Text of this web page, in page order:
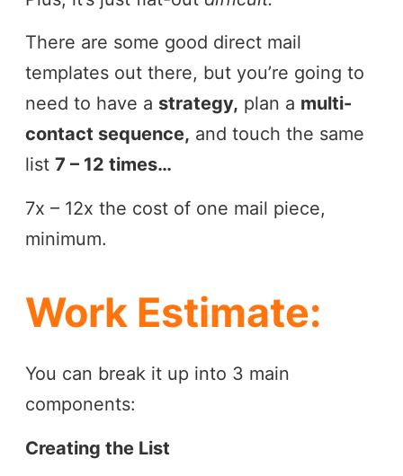
There are some good direct mail
templates out there, but you’re going to
need to have a strategy, plan a multi-
contact sequence, and touch the same
list 7 – 12 times…
7x – 12x the cost of one mail piece,
minimum.
Work Estimate:
You can break it up into 3 main
components:
Creating the List